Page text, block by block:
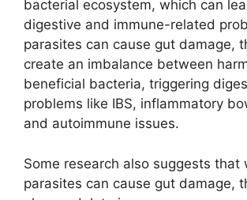
bacterial ecosystem, which can
digestive and immune-related
parasites can cause gut damage,
create an imbalance between
beneficial bacteria, triggering
problems like IBS, inflammatory
and autoimmune issues.
Some research also suggests that
parasites can cause gut damage,